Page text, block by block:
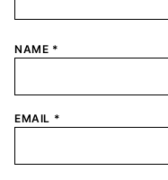
NAME *
EMAIL *